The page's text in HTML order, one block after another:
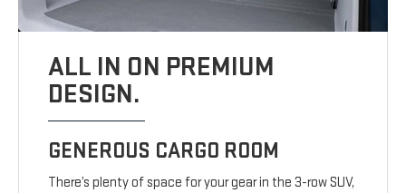
ALL IN ON PREMIUM
DESIGN.
GENEROUS CARGO ROOM
There’s plenty of space for your gear in the 3-row SUV,